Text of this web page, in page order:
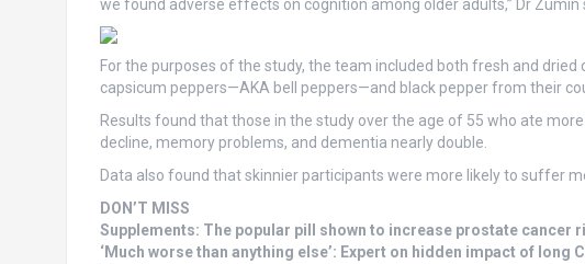
we found adverse effects on cognition among older adults,” Dr Zumin
For the purposes of the study, the team included both fresh and
capsicum peppers—AKA bell peppers—and black pepper from their
Results found that those in the study over the age of 55 who ate
decline, memory problems, and dementia nearly double.
Data also found that skinnier participants were more likely to suffer
DON’T MISS
Supplements: The popular pill shown to increase prostate cancer
‘Much worse than anything else’: Expert on hidden impact of long